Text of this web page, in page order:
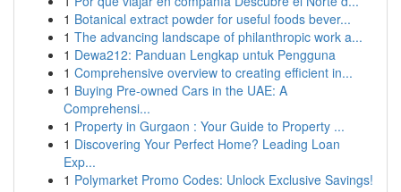
1 Botanical extract powder for useful foods bever...
1 The advancing landscape of philanthropic work a...
1 Dewa212: Panduan Lengkap untuk Pengguna
1 Comprehensive overview to creating efficient in...
1 Buying Pre-owned Cars in the UAE: A
Comprehensi...
1 Property in Gurgaon : Your Guide to Property ...
1 Discovering Your Perfect Home? Leading Loan
Exp...
1 Polymarket Promo Codes: Unlock Exclusive Savings!